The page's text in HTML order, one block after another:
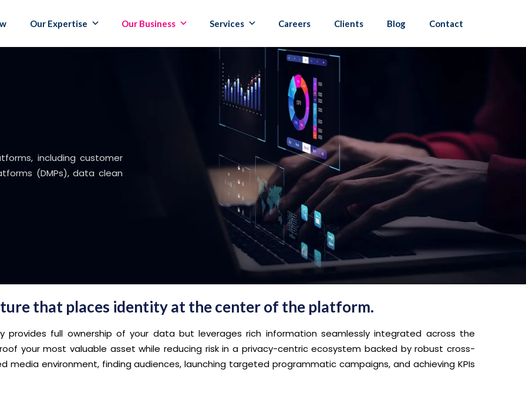
Our Expertise Our Business Services Careers Clients Blog Contact
including customer
(DMPs), data clean
that places identity at the center of the platform.
full ownership of your data but leverages rich information seamlessly integrated across the
your most valuable asset while reducing risk in a privacy-centric ecosystem backed by robust cross-
media environment, finding audiences, launching targeted programmatic campaigns, and achieving KPIs